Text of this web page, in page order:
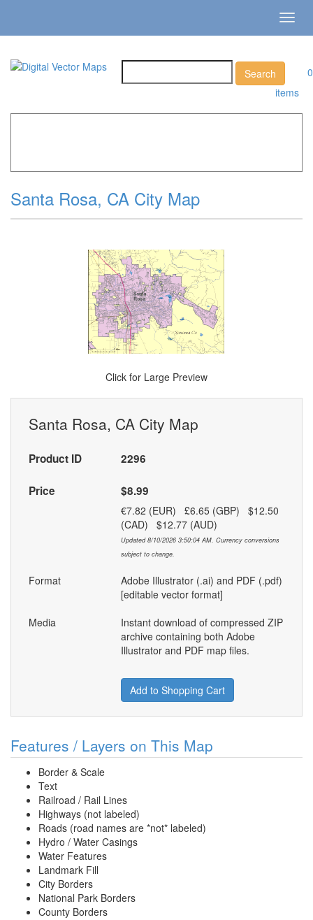
0
items
Santa Rosa, CA City Map
Click for Large Preview
Santa Rosa, CA City Map
Product ID 2296
Price $8.99
€7.82 (EUR) £6.65 (GBP) $12.50
(CAD) $12.77 (AUD)
Updated 8/10/2026 3:50:04 AM. Currency conversions
subject to change.
Format
Adobe Illustrator (.ai) and PDF (.pdf)
[editable vector format]
Media
Instant download of compressed ZIP
archive containing both Adobe
Illustrator and PDF map files.
Add to Shopping Cart
Features / Layers on This Map
Border & Scale
Text
Railroad / Rail Lines
Highways (not labeled)
Roads (road names are *not* labeled)
Hydro / Water Casings
Water Features
Landmark Fill
City Borders
National Park Borders
County Borders